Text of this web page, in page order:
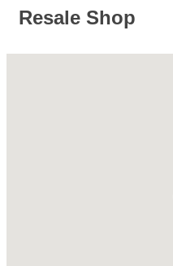
Resale Shop